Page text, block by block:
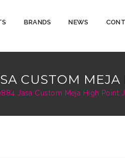
BRANDS NEWS
CUSTOM
Jasa Custom Meja High Point